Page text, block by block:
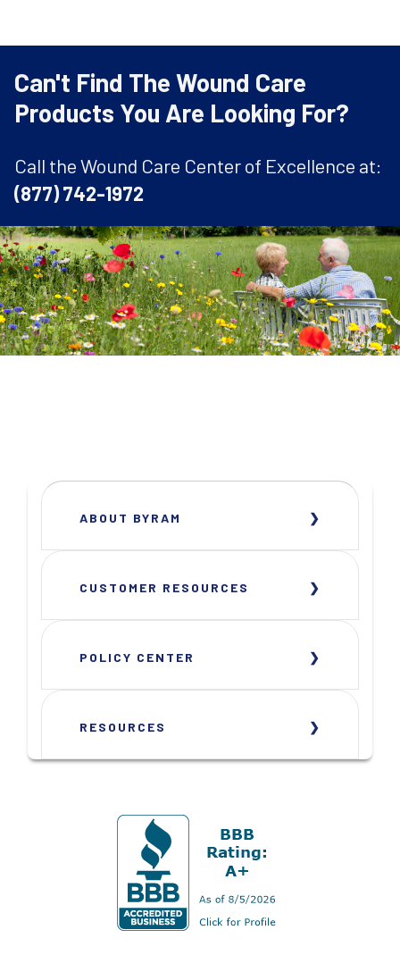
Can't Find The Wound Care
Products You Are Looking For?
Call the Wound Care Center of Excellence at:
(877) 742-1972
ABOUT BYRAM
CUSTOMER RESOURCES
POLICY CENTER
RESOURCES